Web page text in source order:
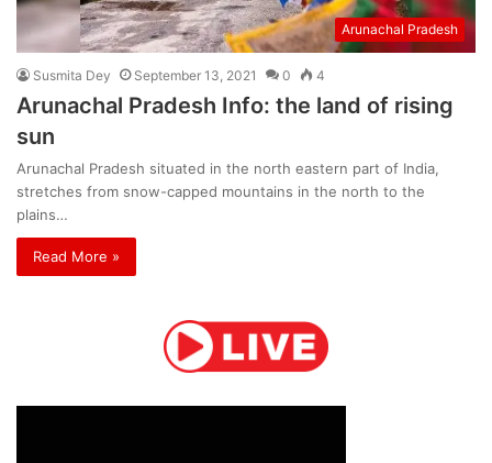
Arunachal Pradesh
Susmita Dey September 13, 2021 0 4
Arunachal Pradesh Info: the land of rising
sun
Arunachal Pradesh situated in the north eastern part of India,
stretches from snow-capped mountains in the north to the
plains…
Read More »